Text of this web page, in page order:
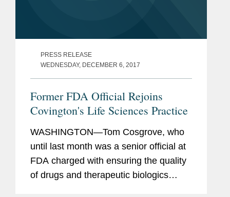
PRESS RELEASE
WEDNESDAY, DECEMBER 6, 2017
Former FDA Official Rejoins
Covington's Life Sciences Practice
WASHINGTON—Tom Cosgrove, who
until last month was a senior official at
FDA charged with ensuring the quality
of drugs and therapeutic biologics